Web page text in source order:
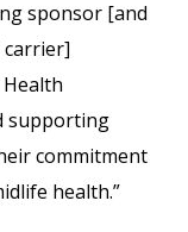
sponsor [and
carrier]
supporting
commitment
health.”